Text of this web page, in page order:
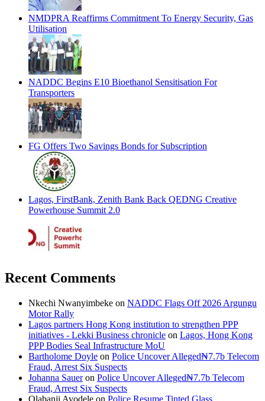
NMDPRA Reaffirms Commitment To Energy Security, Gas
Utilisation
NADDC Begins E10 Bioethanol Sensitisation For
Transporters
FG Offers Two Savings Bonds for Subscription
Lagos, FirstBank, Zenith Bank Back QEDNG Creative
Powerhouse Summit 2.0
Recent Comments
Nkechi Nwanyimbeke on NADDC Flags Off 2026 Argungu
Motor Rally
Lagos partners Hong Kong institution to strengthen PPP
initiatives - Lekki Business chronicle on Lagos, Hong Kong
PPP Bodies Seal Infrastructure MoU
Bartholome Doyle on Police Uncover Alleged₦7.7b Telecom
Fraud, Arrest Six Suspects
Johanna Saueron Police Uncover Alleged₦7.7b Telecom
Fraud, Arrest Six Suspects
Olabanji Ayodele on Police Resume Tinted Glass